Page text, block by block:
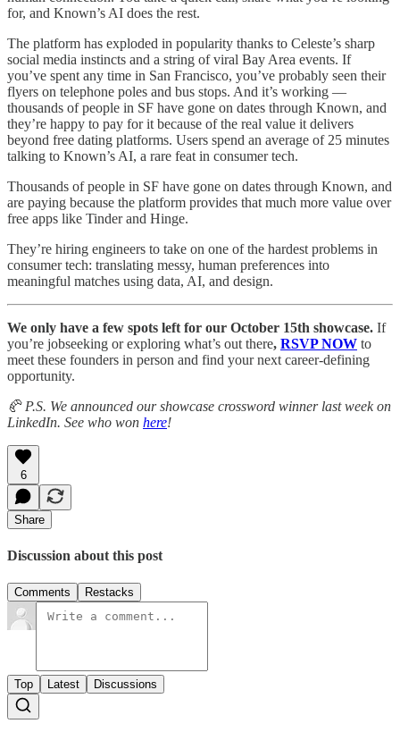
for, and Known’s AI does the rest.
The platform has exploded in popularity thanks to Celeste’s sharp
social media instincts and a string of viral Bay Area events. If
you’ve spent any time in San Francisco, you’ve probably seen their
flyers on telephone poles and bus stops. And it’s working —
thousands of people in SF have gone on dates through Known, and
they’re happy to pay for it because of the real value it delivers
beyond free dating platforms. Users spend an average of 25 minutes
talking to Known’s AI, a rare feat in consumer tech.
Thousands of people in SF have gone on dates through Known, and
are paying because the platform provides that much more value over
free apps like Tinder and Hinge.
They’re hiring engineers to take on one of the hardest problems in
consumer tech: translating messy, human preferences into
meaningful matches using data, AI, and design.
We only have a few spots left for our October 15th showcase. If
you’re jobseeking or exploring what’s out there, RSVP NOW to
meet these founders in person and find your next career-defining
opportunity.
🥐 P.S. We announced our showcase crossword winner last week on
LinkedIn. See who won here!
6
Share
Discussion about this post
Comments Restacks
Top Latest Discussions